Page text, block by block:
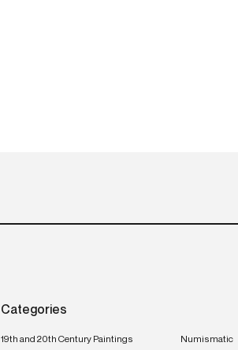
Categories
19th and 20th Century Paintings
Numismatic